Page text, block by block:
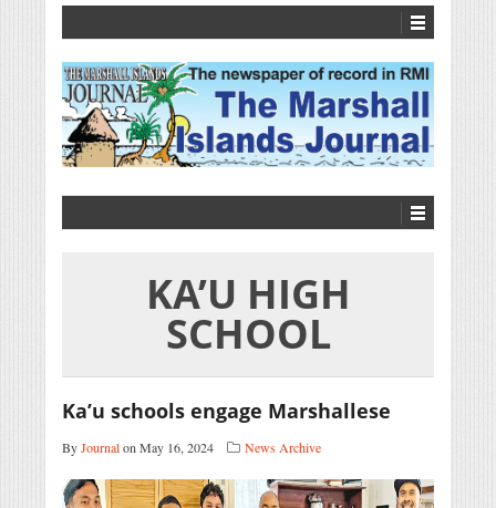
KA’U HIGH
SCHOOL
Ka’u schools engage Marshallese
ByJournalon May 16, 2024 News Archive